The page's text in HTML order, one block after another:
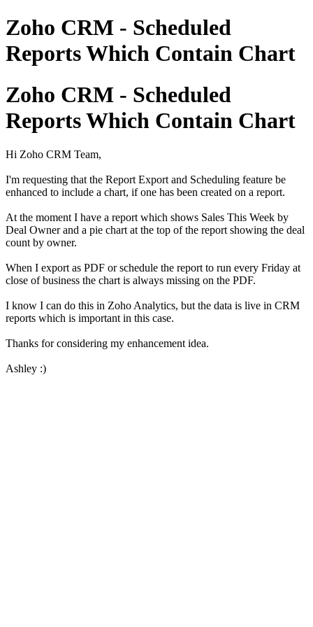
Zoho CRM - Scheduled
Reports Which Contain Chart
Zoho CRM - Scheduled
Reports Which Contain Chart
Hi Zoho CRM Team,
I'm requesting that the Report Export and Scheduling feature be
enhanced to include a chart, if one has been created on a report.
At the moment I have a report which shows Sales This Week by
Deal Owner and a pie chart at the top of the report showing the deal
count by owner.
When I export as PDF or schedule the report to run every Friday at
close of business the chart is always missing on the PDF.
I know I can do this in Zoho Analytics, but the data is live in CRM
reports which is important in this case.
Thanks for considering my enhancement idea.
Ashley :)